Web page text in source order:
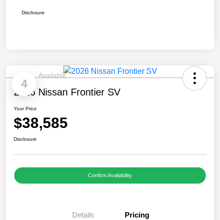
Disclosure
4
Available
2026 Nissan Frontier SV
Your Price
$38,585
Disclosure
Confirm Availability
Details Pricing